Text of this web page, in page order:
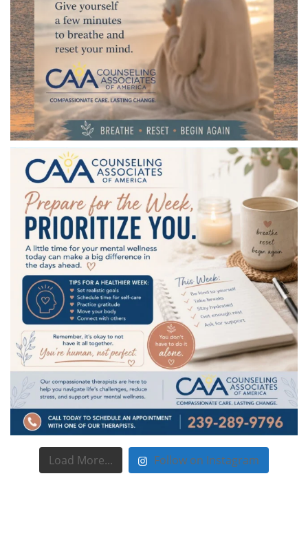
Load More... Follow on Instagram